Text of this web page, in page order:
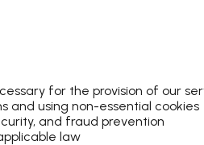
for the provision of our
and using non-essential cookies
and fraud prevention
law